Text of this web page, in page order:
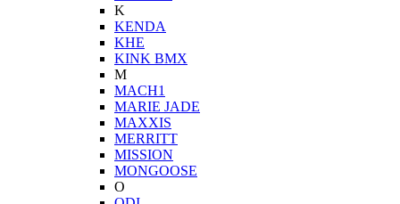
K
KENDA
KHE
KINK BMX
M
MACH1
MARIE JADE
MAXXIS
MERRITT
MISSION
MONGOOSE
O